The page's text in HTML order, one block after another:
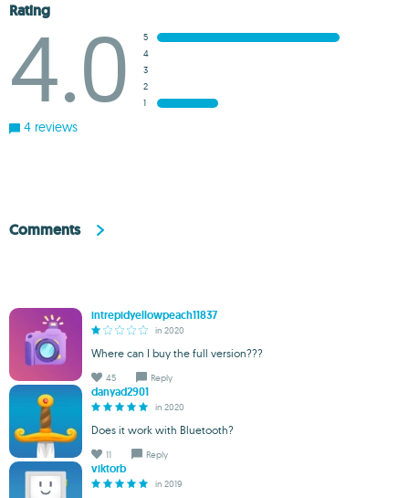
Rating
4.0
5
4
3
2
1
4 reviews
Comments
intrepidyellowpeach11837
in 2020
Where can I buy the full version???
45 Reply
danyad2901
in 2020
Does it work with Bluetooth?
11 Reply
viktorb
in 2019